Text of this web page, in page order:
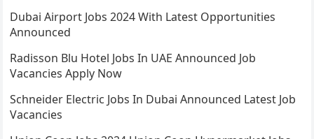
Dubai Airport Jobs 2024 With Latest Opportunities
Announced
Radisson Blu Hotel Jobs In UAE Announced Job
Vacancies Apply Now
Schneider Electric Jobs In Dubai Announced Latest Job
Vacancies